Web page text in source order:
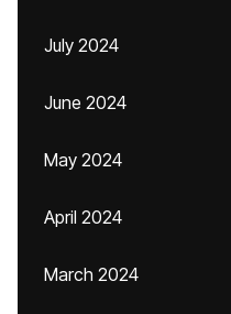
July 2024
June 2024
May 2024
April 2024
March 2024